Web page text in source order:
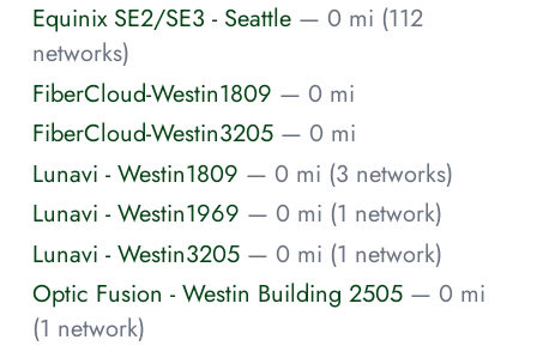
Equinix SE2/SE3 - Seattle — 0 mi (112
networks)
FiberCloud-Westin1809 — 0 mi
FiberCloud-Westin3205 — 0 mi
Lunavi - Westin1809 — 0 mi (3 networks)
Lunavi - Westin1969 — 0 mi (1 network)
Lunavi - Westin3205 — 0 mi (1 network)
Optic Fusion - Westin Building 2505 — 0 mi
(1 network)